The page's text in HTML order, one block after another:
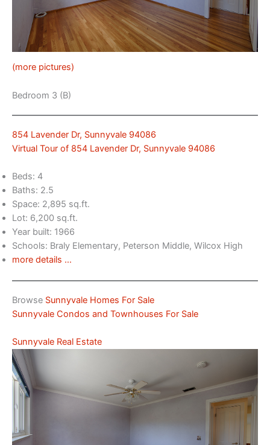
(more pictures)
Bedroom 3 (B)
854 Lavender Dr, Sunnyvale 94086
Virtual Tour of 854 Lavender Dr, Sunnyvale 94086
Beds: 4
Baths: 2.5
Space: 2,895 sq.ft.
Lot: 6,200 sq.ft.
Year built: 1966
Schools: Braly Elementary, Peterson Middle, Wilcox High
more details …
Browse Sunnyvale Homes For Sale
Sunnyvale Condos and Townhouses For Sale
Sunnyvale Real Estate